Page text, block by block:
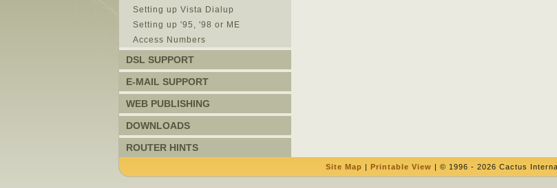
Setting up Vista Dialup
Setting up '95, '98 or ME
Access Numbers
DSL SUPPORT
E-MAIL SUPPORT
WEB PUBLISHING
DOWNLOADS
ROUTER HINTS
Site Map | Printable View | © 1996 - 2026 Cactus